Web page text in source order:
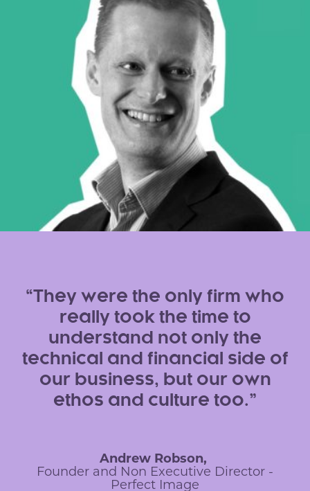
They were the only firm who
really took the time to
understand not only the
technical and financial side of
our business, but our own
ethos and culture too.
Andrew Robson,
Founder and Non Executive Director -
Perfect Image